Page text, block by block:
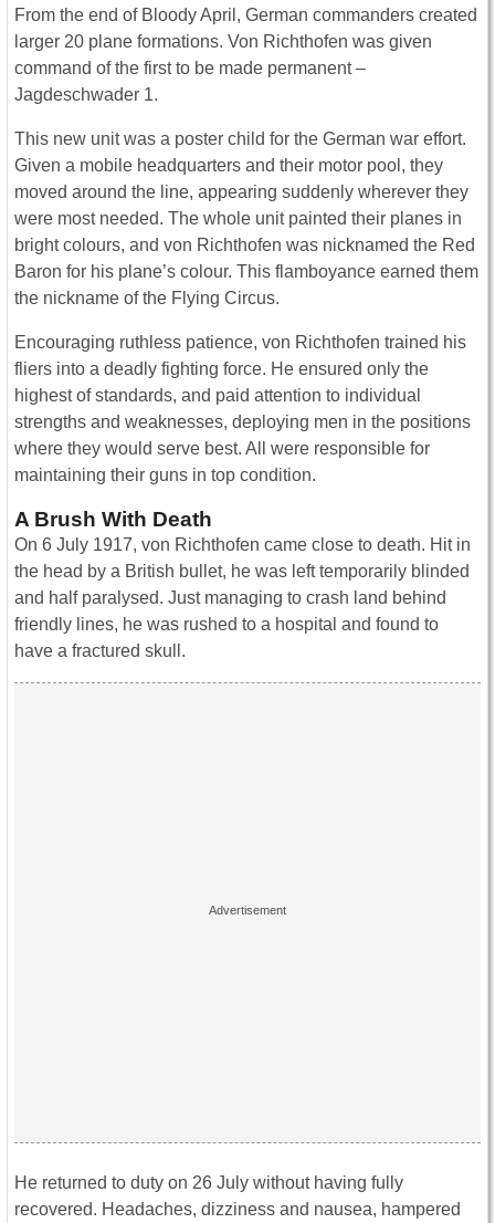
From the end of Bloody April, German commanders created
larger 20 plane formations. Von Richthofen was given
command of the first to be made permanent –
Jagdeschwader 1.
This new unit was a poster child for the German war effort.
Given a mobile headquarters and their motor pool, they
moved around the line, appearing suddenly wherever they
were most needed. The whole unit painted their planes in
bright colours, and von Richthofen was nicknamed the Red
Baron for his plane’s colour. This flamboyance earned them
the nickname of the Flying Circus.
Encouraging ruthless patience, von Richthofen trained his
fliers into a deadly fighting force. He ensured only the
highest of standards, and paid attention to individual
strengths and weaknesses, deploying men in the positions
where they would serve best. All were responsible for
maintaining their guns in top condition.
A Brush With Death
On 6 July 1917, von Richthofen came close to death. Hit in
the head by a British bullet, he was left temporarily blinded
and half paralysed. Just managing to crash land behind
friendly lines, he was rushed to a hospital and found to
have a fractured skull.
He returned to duty on 26 July without having fully
recovered. Headaches, dizziness and nausea, hampered